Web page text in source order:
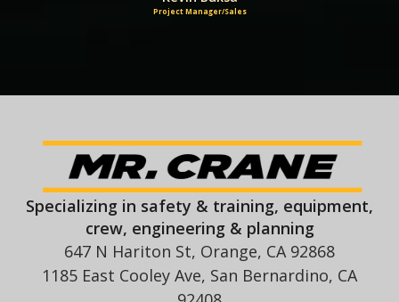
Project Manager/Sales
Specializing in safety & training, equipment,
crew, engineering & planning
647 N Hariton St, Orange, CA 92868
1185 East Cooley Ave, San Bernardino, CA